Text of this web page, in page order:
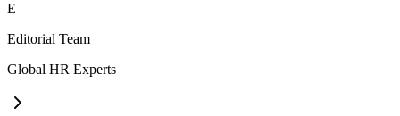
E
Editorial Team
Global HR Experts